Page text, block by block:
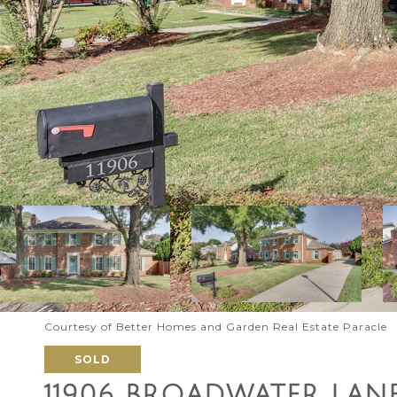
Courtesy of Better Homes and Garden Real Estate Paracle
SOLD